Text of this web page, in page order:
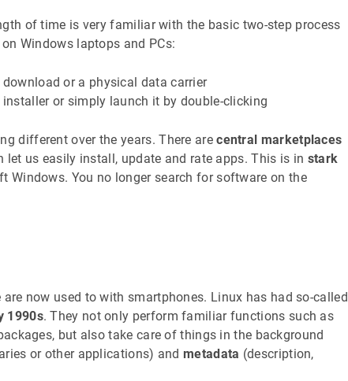
of time is very familiar with the basic two-step process
Windows laptops and PCs:
or a physical data carrier
or simply launch it by double-clicking
different over the years. There arecentral marketplaces
let us easily install, update and rate apps. This is in stark
Windows. You no longer search for software on the
now used to with smartphones. Linux has had so-called
1990s. They not only perform familiar functions such as
but also take care of things in the background
or other applications) and metadata (description,